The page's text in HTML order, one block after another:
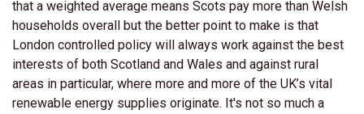
that a weighted average means Scots pay more than Welsh
households overall but the better point to make is that
London controlled policy will always work against the best
interests of both Scotland and Wales and against rural
areas in particular, where more and more of the UK’s vital
renewable energy supplies originate. It's not so much a